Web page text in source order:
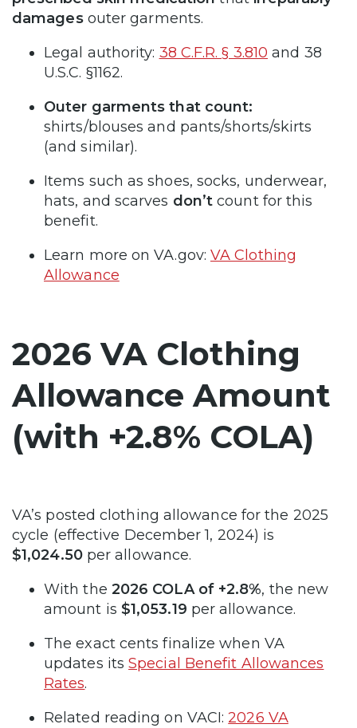
damagesouter garments.
Legal authority: 38 C.F.R. § 3.810 and 38
U.S.C. §1162.
Outer garments that count:
shirts/blouses and pants/shorts/skirts
(and similar).
Items such as shoes, socks, underwear,
hats, and scarves don’t count for this
benefit.
Learn more on VA.gov: VA Clothing
Allowance
2026 VA Clothing
Allowance Amount
(with +2.8% COLA)
VA’s posted clothing allowance for the 2025
cycle (effective December 1, 2024) is
$1,024.50per allowance.
With the 2026 COLA of +2.8%, the new
amount is $1,053.19 per allowance.
The exact cents finalize when VA
updates itsSpecial Benefit Allowances
Rates.
Related reading on VACI:2026 VA